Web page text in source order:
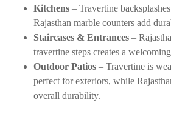
Kitchens – Travertine
Rajasthan marble counters add
Staircases & Entrances –
travertine steps creates a
Outdoor Patios – Travertine is
perfect for exteriors, while
overall durability.